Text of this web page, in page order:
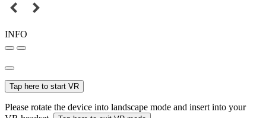
INFO
Tap here to start VR
Please rotate the device into landscape mode and insert into your